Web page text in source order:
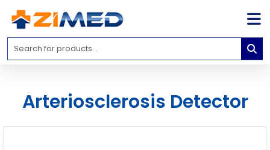
Home
Medical
Catalogs
About
Arteriosclerosis Detector